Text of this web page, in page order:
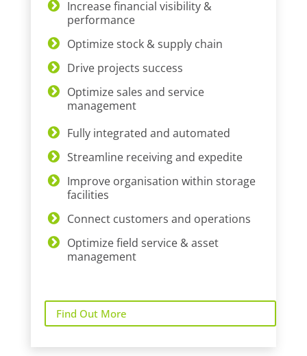
Increase financial visibility &
performance
Optimize stock & supply chain
Drive projects success
Optimize sales and service
management
Fully integrated and automated
Streamline receiving and expedite
Improve organisation within storage
facilities
Connect customers and operations
Optimize field service & asset
management
Find Out More